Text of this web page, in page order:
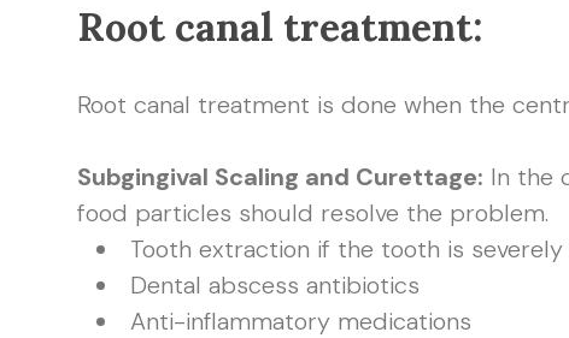
Root canal treatment:
Root canal treatment is done when the
Subgingival Scaling and Curettage: In the
food particles should resolve the problem.
Tooth extraction if the tooth is
Dental abscess antibiotics
Anti-inflammatory medications